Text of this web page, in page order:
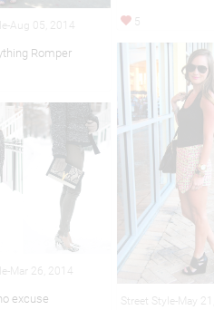
Aug 05, 2014
Romper
5
Street Style-May
Mar 26, 2014
excuse